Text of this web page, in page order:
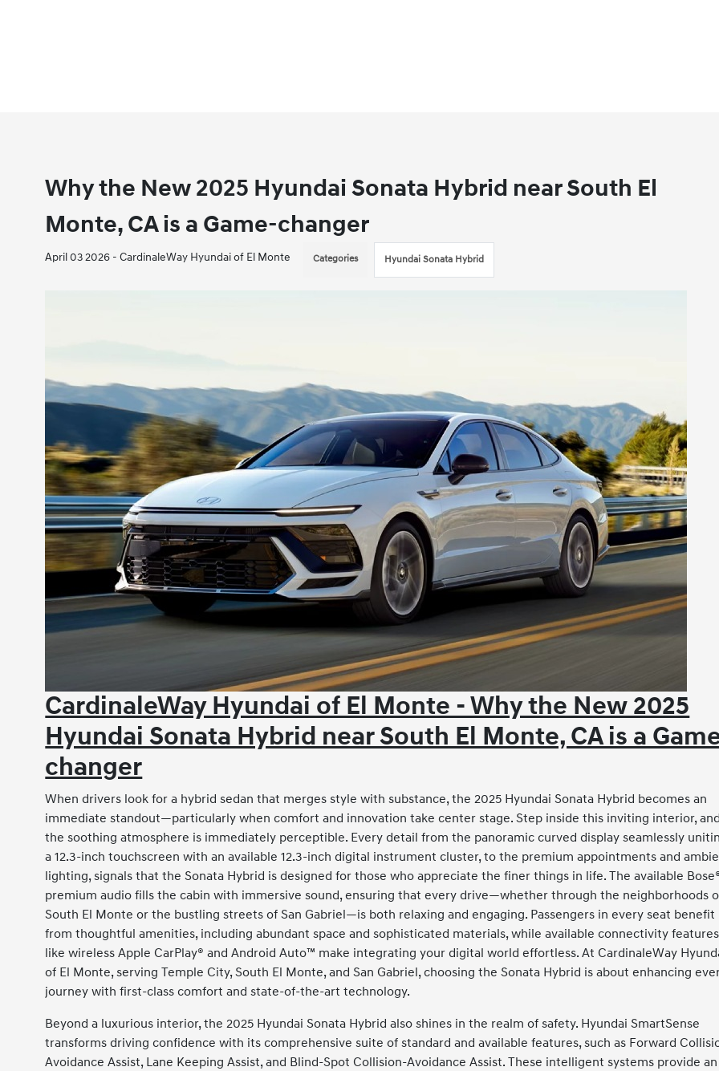
Why the New 2025 Hyundai Sonata Hybrid near South El
Monte, CA is a Game-changer
April 03 2026 - CardinaleWay Hyundai of El Monte Categories Hyundai Sonata Hybrid
CardinaleWay Hyundai of El Monte - Why the New 2025
Hyundai Sonata Hybrid near South El Monte, CA is a
changer
When drivers look for a hybrid sedan that merges style with substance, the 2025 Hyundai Sonata Hybrid becomes an
immediate standout—particularly when comfort and innovation take center stage. Step inside this inviting interior, and
the soothing atmosphere is immediately perceptible. Every detail from the panoramic curved display seamlessly
a 12.3-inch touchscreen with an available 12.3-inch digital instrument cluster, to the premium appointments and
lighting, signals that the Sonata Hybrid is designed for those who appreciate the finer things in life. The available
premium audio fills the cabin with immersive sound, ensuring that every drive—whether through the neighborhoods
South El Monte or the bustling streets of San Gabriel—is both relaxing and engaging. Passengers in every seat benefit
from thoughtful amenities, including abundant space and sophisticated materials, while available connectivity features
like wireless Apple CarPlay® and Android Auto™ make integrating your digital world effortless. At CardinaleWay
of El Monte, serving Temple City, South El Monte, and San Gabriel, choosing the Sonata Hybrid is about enhancing
journey with first-class comfort and state-of-the-art technology.
Beyond a luxurious interior, the 2025 Hyundai Sonata Hybrid also shines in the realm of safety. Hyundai SmartSense
transforms driving confidence with its comprehensive suite of standard and available features, such as Forward
Avoidance Assist, Lane Keeping Assist, and Blind-Spot Collision-Avoidance Assist. These intelligent systems provide an